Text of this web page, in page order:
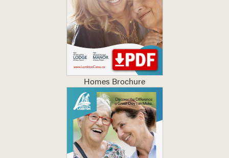
Homes Brochure